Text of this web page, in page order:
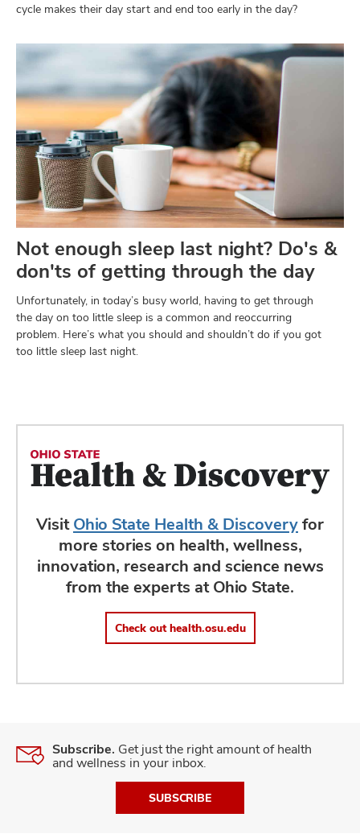
cycle makes their day start and end too early in the day?
Not enough sleep last night? Do's &
don'ts of getting through the day
Unfortunately, in today’s busy world, having to get through
the day on too little sleep is a common and reoccurring
problem. Here’s what you should and shouldn’t do if you got
too little sleep last night.
VisitOhio State Health & Discoveryfor
more stories on health, wellness,
innovation, research and science news
from the experts at Ohio State.
Check out health.osu.edu
Subscribe. Get just the right amount of health
and wellness in your inbox.
SUBSCRIBE